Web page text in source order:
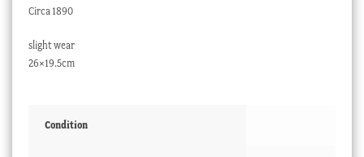
Circa 1890
slight wear
26×19.5cm
Condition